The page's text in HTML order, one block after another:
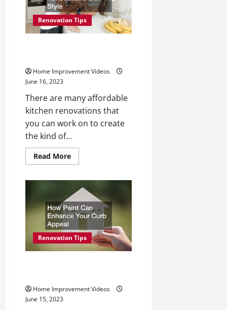
Renovation Tips
Home Improvement Videos
June 16, 2023
There are many affordable
kitchen renovations that
you can work on to create
the kind of...
Read MoreRead
more
Renovations
with
Style
Renovation Tips
Home Improvement Videos
June 15, 2023